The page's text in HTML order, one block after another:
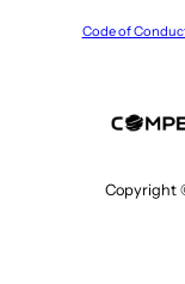
Code of
Copyright